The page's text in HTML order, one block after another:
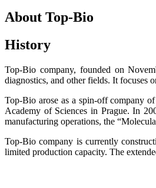
About Top-Bio
History
Top-Bio company, founded on
diagnostics, and other fields. It focuses
Top-Bio arose as a spin-off company
Academy of Sciences in Prague. In
manufacturing operations, the
Top-Bio company is currently
limited production capacity. The